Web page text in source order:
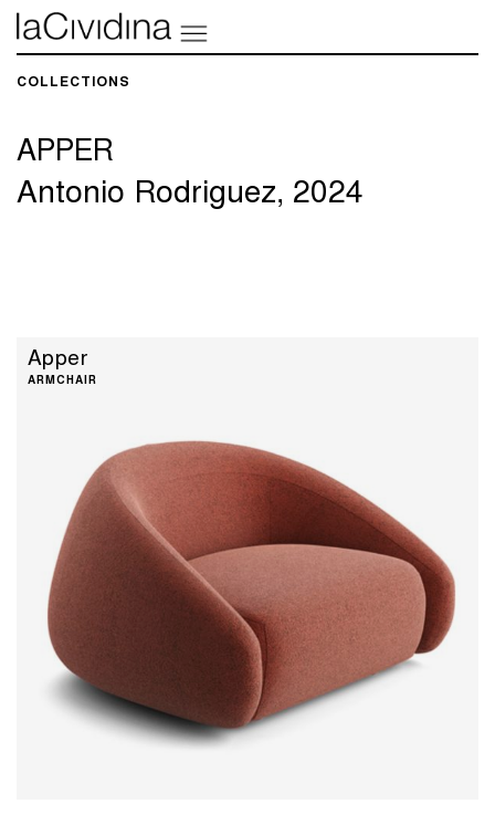
COLLECTIONS​
APPER
Antonio Rodriguez, 2024
Apper
ARMCHAIR